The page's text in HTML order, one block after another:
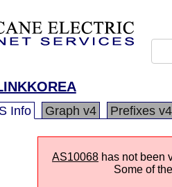
Info Graph v4 Prefixes v4
AS10068 has not been
Some of